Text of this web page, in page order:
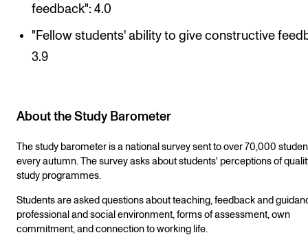
feedback": 4.0
"Fellow students' ability to give constructive
3.9
About the Study Barometer
The study barometer is a national survey sent to over 70,000
every autumn. The survey asks about students' perceptions of
study programmes.
Students are asked questions about teaching, feedback and
professional and social environment, forms of assessment, own
commitment, and connection to working life.